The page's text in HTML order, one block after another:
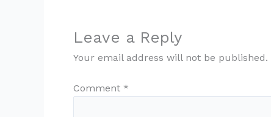
Leave a Reply
Your email address will not be published.
Comment *